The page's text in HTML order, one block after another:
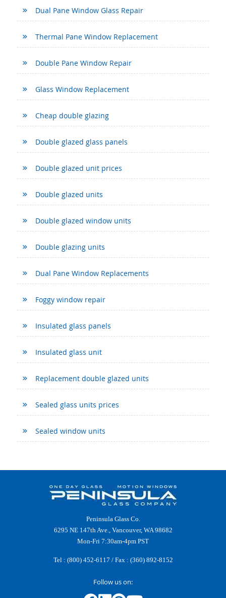
Dual Pane Window Glass Repair
Thermal Pane Window Replacement
Double Pane Window Repair
Glass Window Replacement
Cheap double glazing
Double glazed glass panels
Double glazed unit prices
Double glazed units
Double glazed window units
Double glazing units
Dual Pane Window Replacements
Foggy window repair
Insulated glass panels
Insulated glass unit
Replacement double glazed units
Sealed glass units prices
Sealed window units
Peninsula Glass Co.
6295 NE 147th Ave., Vancouver, WA 98682
Mon-Fri 7:30am-4pm PST
Tel : (800) 452-6117 / Fax : (360) 892-8152
Follow us on: